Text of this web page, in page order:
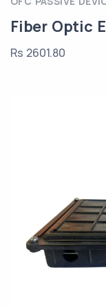
Fiber Optic
Rs 2601.80